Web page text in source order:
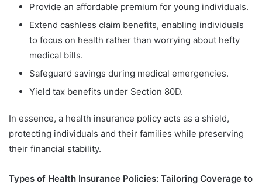
Provide an affordable premium for young individuals.
Extend cashless claim benefits, enabling individuals
to focus on health rather than worrying about hefty
medical bills.
Safeguard savings during medical emergencies.
Yield tax benefits under Section 80D.
In essence, a health insurance policy acts as a shield,
protecting individuals and their families while preserving
their financial stability.
Types of Health Insurance Policies: Tailoring Coverage to